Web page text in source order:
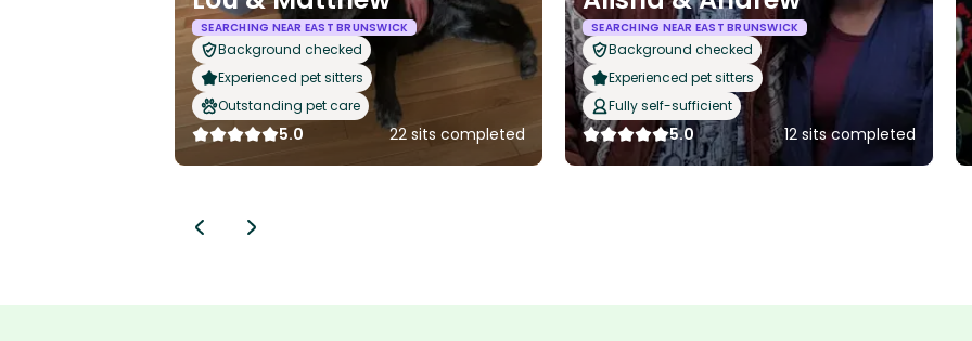
SEARCHING NEAR EAST BRUNSWICK
Background checked
Experienced pet sitters
Outstanding pet care
5.0 22 sits completed
SEARCHING NEAR EAST BRUNSWICK
Background checked
Experienced pet sitters
Fully self-sufficient
5.0 12 sits completed